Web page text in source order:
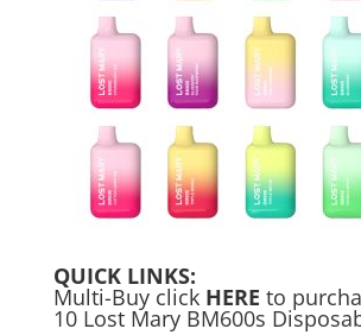
QUICK LINKS:
Multi-Buy click HERE to
10 Lost Mary BM600s